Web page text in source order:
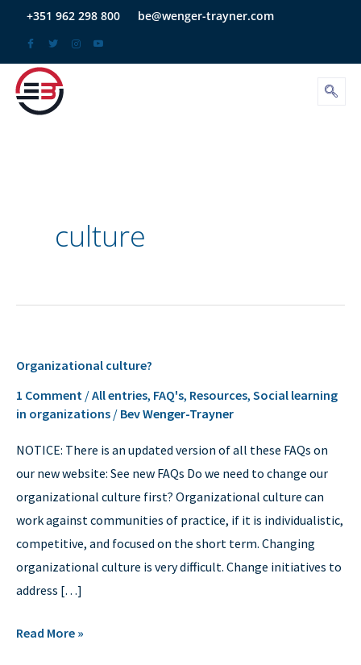
+351 962 298 800 be@wenger-trayner.com
culture
Organizational culture?
1 Comment /All entries, FAQ's, Resources, Social learning
in organizations / Bev Wenger-Trayner
NOTICE: There is an updated version of all these FAQs on
our new website: See new FAQs Do we need to change our
organizational culture first? Organizational culture can
work against communities of practice, if it is individualistic,
competitive, and focused on the short term. Changing
organizational culture is very difficult. Change initiatives to
address […]
culture?
Read More »